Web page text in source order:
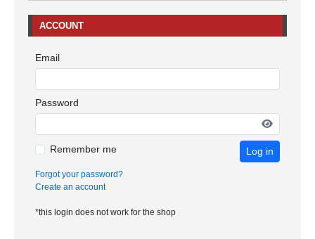
ACCOUNT
Email
Password
Remember me Log in
Forgot your password?
Create an account
*this login does not work for the shop